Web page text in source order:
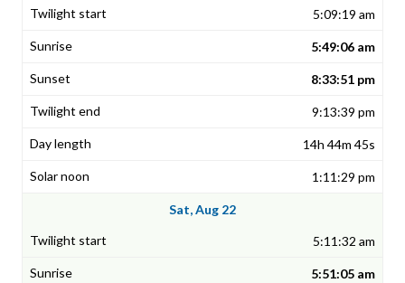
5:09:19 am
5:49:06 am
8:33:51 pm
9:13:39 pm
14h 44m 45s
1:11:29 pm
Sat, Aug 22
5:11:32 am
5:51:05 am